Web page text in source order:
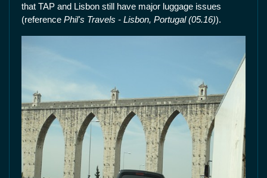
that TAP and Lisbon still have major luggage issues
(reference Phil's Travels - Lisbon, Portugal (05.16)).